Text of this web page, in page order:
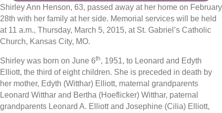
Shirley Ann Henson, 63, passed away at her home on February
28th with her family at her side. Memorial services will be held
at 11 a.m., Thursday, March 5, 2015, at St. Gabriel’s Catholic
Church, Kansas City, MO.
Shirley was born on June 6th, 1951, to Leonard and Edyth
Elliott, the third of eight children. She is preceded in death by
her mother, Edyth (Witthar) Elliott, maternal grandparents
Leonard Witthar and Bertha (Hoeflicker) Witthar, paternal
grandparents Leonard A. Elliott and Josephine (Cilia) Elliott,